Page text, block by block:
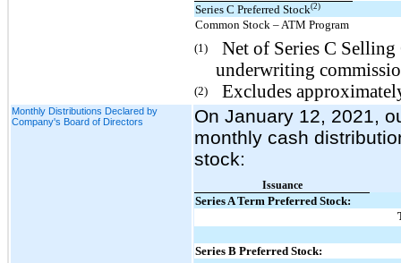
Series C Preferred Stock(2)
Common Stock – ATM Program
(1)
Net of Series C Selling
underwriting
(2) Excludes
Monthly Distributions Declared by
Company's Board of Directors
On January 12, 2021,
monthly cash
stock:
Issuance
Series A Term Preferred Stock:
Series B Preferred Stock: